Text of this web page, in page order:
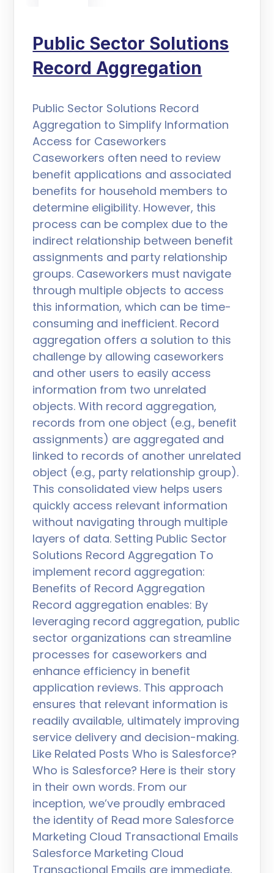
Public Sector Solutions
Record Aggregation
Public Sector Solutions Record
Aggregation to Simplify Information
Access for Caseworkers
Caseworkers often need to review
benefit applications and associated
benefits for household members to
determine eligibility. However, this
process can be complex due to the
indirect relationship between benefit
assignments and party relationship
groups. Caseworkers must navigate
through multiple objects to access
this information, which can be time-
consuming and inefficient. Record
aggregation offers a solution to this
challenge by allowing caseworkers
and other users to easily access
information from two unrelated
objects. With record aggregation,
records from one object (e.g., benefit
assignments) are aggregated and
linked to records of another unrelated
object (e.g., party relationship group).
This consolidated view helps users
quickly access relevant information
without navigating through multiple
layers of data. Setting Public Sector
Solutions Record Aggregation To
implement record aggregation:
Benefits of Record Aggregation
Record aggregation enables: By
leveraging record aggregation, public
sector organizations can streamline
processes for caseworkers and
enhance efficiency in benefit
application reviews. This approach
ensures that relevant information is
readily available, ultimately improving
service delivery and decision-making.
Like Related Posts Who is Salesforce?
Who is Salesforce? Here is their story
in their own words. From our
inception, we’ve proudly embraced
the identity of Read more Salesforce
Marketing Cloud Transactional Emails
Salesforce Marketing Cloud
Transactional Emails are immediate,